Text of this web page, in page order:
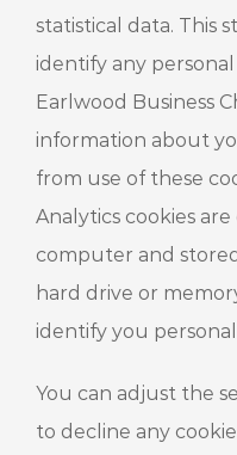
statistical data. This
identify any
Earlwood Business
information about
from use of these
Analytics cookies
computer and
hard drive or
identify you
You can adjust the
to decline any